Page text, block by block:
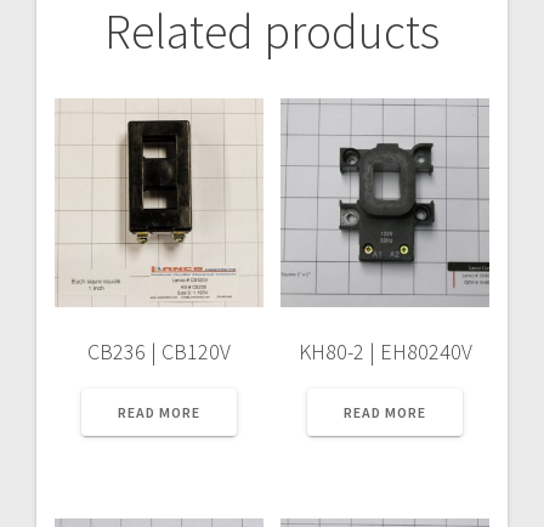
Related products
CB236 | CB120V
READ MORE
KH80-2 | EH80240V
READ MORE